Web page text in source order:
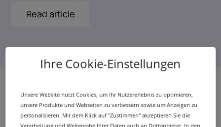
Read article
Our report in the media
Ihre Cookie-Einstellungen
Unsere Website nutzt Cookies, um Ihr Nutzererlebnis zu optimieren,
unsere Produkte und Webseiten zu verbessern sowie um Anzeigen zu
personalisieren. Mit dem Klick auf "Zustimmen" akzeptieren Sie die
Verarbeitung und Weitergabe Ihrer Daten auch an Drittanbieter. In den